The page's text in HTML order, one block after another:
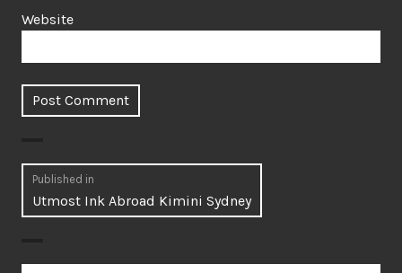
Website
Post
navigation
Published in
Utmost Ink Abroad Kimini Sydney